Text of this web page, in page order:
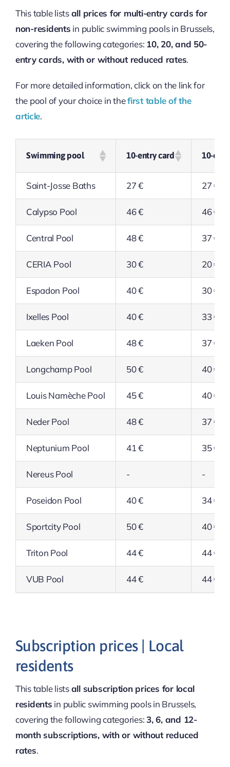
This table listsall prices for multi-entry cards for
non-residents in public swimming pools in Brussels,
covering the following categories: 10, 20, and 50-
entry cards, with or without reduced rates.
For more detailed information, click on the link for
the pool of your choice in thefirst table of the
article.
Swimming pool 10-entry card 10-
Saint-Josse Baths 27 € 27 €
Calypso Pool 46 € 46 €
Central Pool 48 € 37 €
CERIA Pool 30 € 20 €
Espadon Pool 40 € 30 €
Ixelles Pool 40 € 33 €
Laeken Pool 48 € 37 €
Longchamp Pool 50 € 40 €
Louis Namèche Pool 45 € 40 €
Neder Pool 48 € 37 €
Neptunium Pool 41 € 35 €
Nereus Pool - -
Poseidon Pool 40 € 34 €
Sportcity Pool 50 € 40 €
Triton Pool 44 € 44 €
VUB Pool 44 € 44 €
Subscription prices | Local
residents
This table listsall subscription prices for local
residents in public swimming pools in Brussels,
covering the following categories:3, 6, and 12-
month subscriptions, with or without reduced
rates.